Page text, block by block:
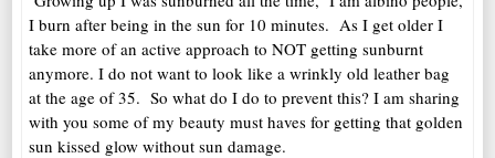
I burn after being in the sun for 10 minutes. As I get older I
take more of an active approach to NOT getting sunburnt
anymore. I do not want to look like a wrinkly old leather bag
at the age of 35. So what do I do to prevent this? I am sharing
with you some of my beauty must haves for getting that golden
sun kissed glow without sun damage.